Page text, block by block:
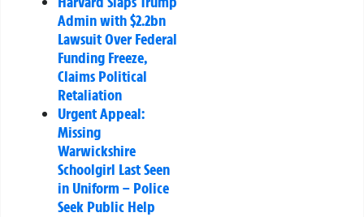
Admin with $2.2bn
Lawsuit Over Federal
Funding Freeze,
Claims Political
Retaliation
Urgent Appeal:
Missing
Warwickshire
Schoolgirl Last Seen
in Uniform – Police
Seek Public Help